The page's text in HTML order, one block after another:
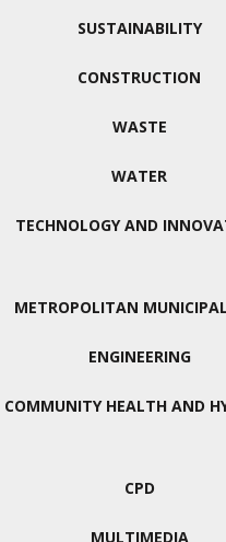
SUSTAINABILITY
CONSTRUCTION
WASTE
WATER
TECHNOLOGY AND
METROPOLITAN
ENGINEERING
COMMUNITY HEALTH AND
CPD
MULTIMEDIA